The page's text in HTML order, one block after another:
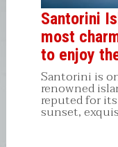
Santorini
most
to enjoy
Santorini is
renowned
reputed for
sunset,